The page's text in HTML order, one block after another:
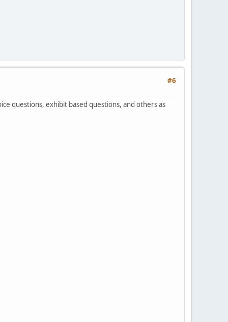
#6
questions, exhibit based questions, and others as